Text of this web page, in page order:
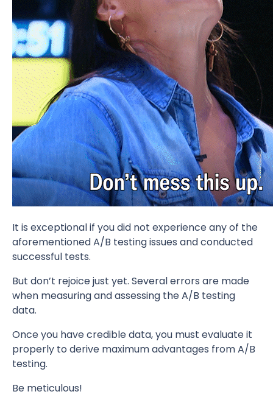
It is exceptional if you did not experience any of the
aforementioned A/B testing issues and conducted
successful tests.
But don’t rejoice just yet. Several errors are made
when measuring and assessing the A/B testing
data.
Once you have credible data, you must evaluate it
properly to derive maximum advantages from A/B
testing.
Be meticulous!